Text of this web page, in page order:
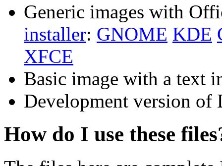
Generic images with
installer: GNOME KDE
XFCE
Basic image with a text
Development version of
How do I use these